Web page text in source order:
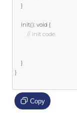
}
	init
(): void {
// init code.
}
}
Copy